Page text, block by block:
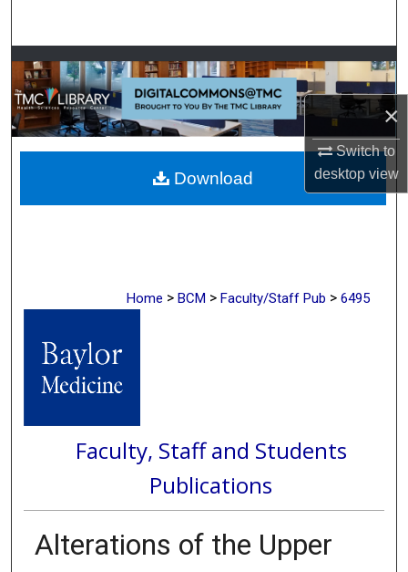
×
Switch to
desktopview
Browse Collections
My Account
About
Digital Commons Network™
Home > BCM > Faculty/Staff Pub > 6495
Faculty, Staff and Students
Publications
Alterations of the Upper
Download